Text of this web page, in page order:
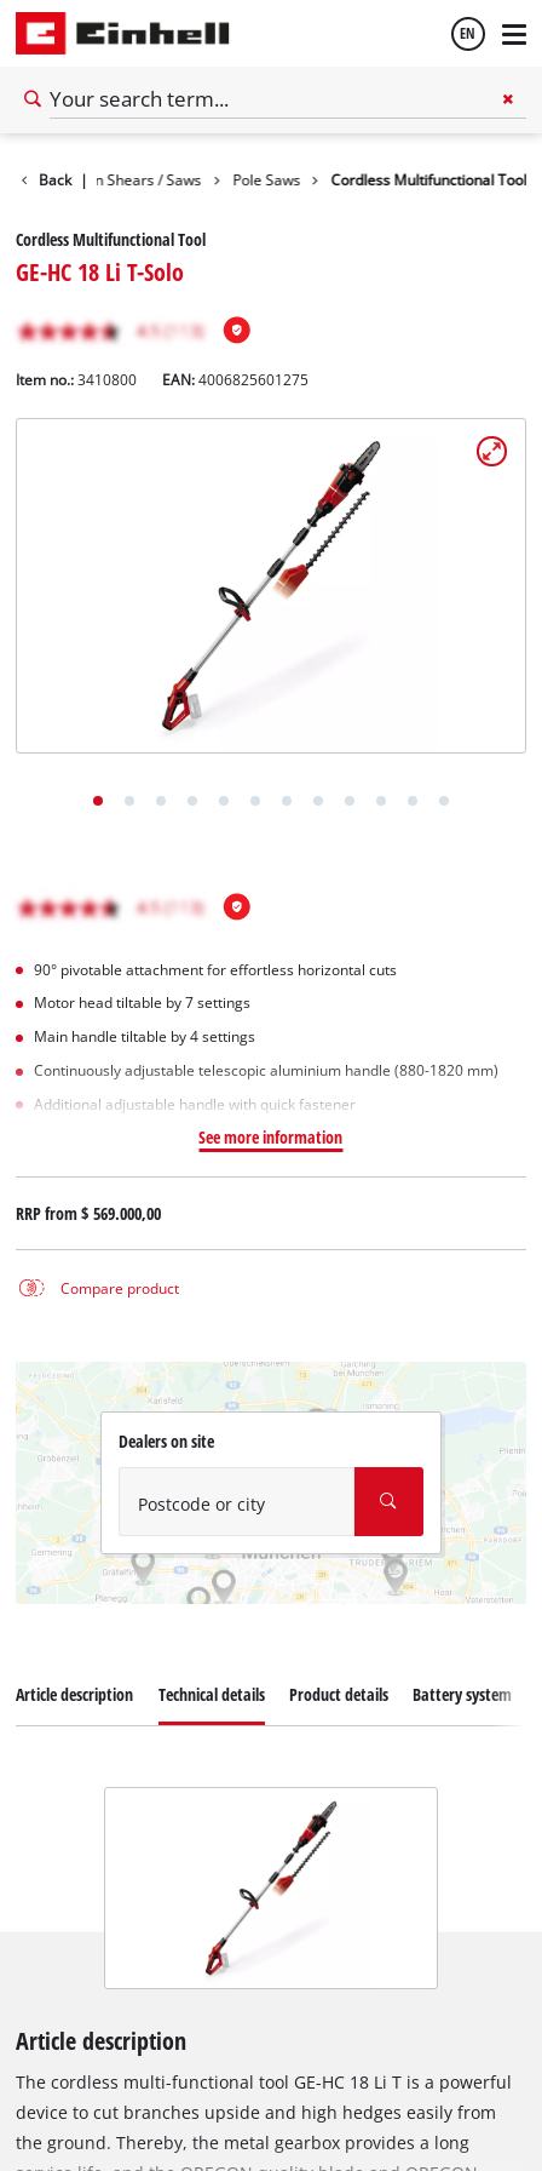
EN
Back |
Garden Shears / Saws Pole Saws Cordless Multifunctional Tool
Cordless Multifunctional Tool
GE-HC 18 Li T-Solo
Item no.: 3410800 EAN:4006825601275
90° pivotable attachment for effortless horizontal cuts
Motor head tiltable by 7 settings
Main handle tiltable by 4 settings
Continuously adjustable telescopic aluminium handle (880-1820 mm)
Additional adjustable handle with quick fastener
See more information
RRP from$ 569.000,00
Compare product
Dealers on site
Postcode or city
Article description Technical details Product details Battery system
Article description
The cordless multi-functional tool GE-HC 18 Li T is a powerful
device to cut branches upside and high hedges easily from
the ground. Thereby, the metal gearbox provides a long